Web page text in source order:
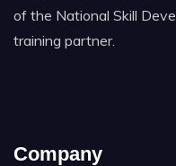
of the National Skill
training partner.
Company